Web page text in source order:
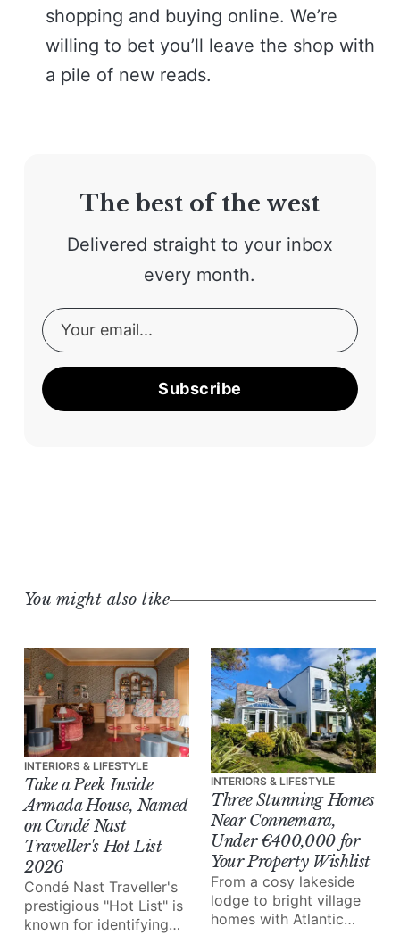
shopping and buying online. We’re
willing to bet you’ll leave the shop with
a pile of new reads.
The best of the west
Delivered straight to your inbox
every month.
Subscribe
You might also like
INTERIORS & LIFESTYLE
Take a Peek Inside
Armada House, Named
on Condé Nast
Traveller's Hot List
2026
Condé Nast Traveller's
prestigious "Hot List" is
known for identifying
INTERIORS & LIFESTYLE
Three Stunning Homes
Near Connemara,
Under €400,000 for
Your Property Wishlist
From a cosy lakeside
lodge to bright village
homes with Atlantic